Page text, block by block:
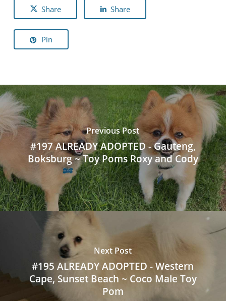
Share Share
Pin
Previous Post
#197 ALREADY ADOPTED - Gauteng,
Boksburg ~ Toy Poms Roxy and Cody
Next Post
#195 ALREADY ADOPTED - Western
Cape, Sunset Beach ~ Coco Male Toy
Pom